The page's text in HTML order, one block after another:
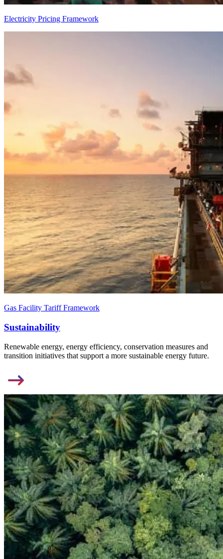
Electricity Pricing Framework
Gas Facility Tariff Framework
Sustainability
Renewable energy, energy efficiency, conservation measures and
transition initiatives that support a more sustainable energy future.